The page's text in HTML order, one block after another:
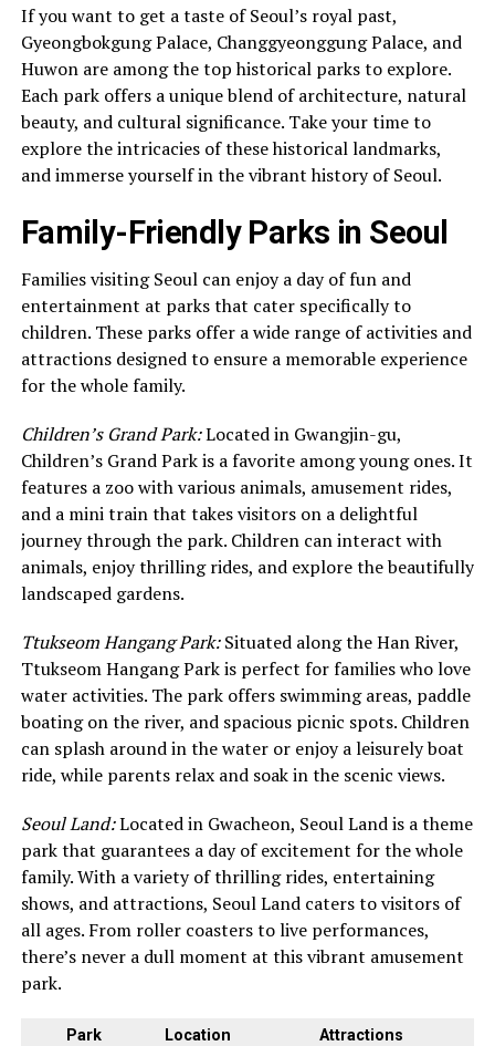
If you want to get a taste of Seoul’s royal past,
Gyeongbokgung Palace, Changgyeonggung Palace, and
Huwon are among the top historical parks to explore.
Each park offers a unique blend of architecture, natural
beauty, and cultural significance. Take your time to
explore the intricacies of these historical landmarks,
and immerse yourself in the vibrant history of Seoul.
Family-Friendly Parks in Seoul
Families visiting Seoul can enjoy a day of fun and
entertainment at parks that cater specifically to
children. These parks offer a wide range of activities and
attractions designed to ensure a memorable experience
for the whole family.
Children’s Grand Park:Located in Gwangjin-gu,
Children’s Grand Park is a favorite among young ones. It
features a zoo with various animals, amusement rides,
and a mini train that takes visitors on a delightful
journey through the park. Children can interact with
animals, enjoy thrilling rides, and explore the beautifully
landscaped gardens.
Ttukseom Hangang Park:Situated along the Han River,
Ttukseom Hangang Park is perfect for families who love
water activities. The park offers swimming areas, paddle
boating on the river, and spacious picnic spots. Children
can splash around in the water or enjoy a leisurely boat
ride, while parents relax and soak in the scenic views.
Seoul Land:Located in Gwacheon, Seoul Land is a theme
park that guarantees a day of excitement for the whole
family. With a variety of thrilling rides, entertaining
shows, and attractions, Seoul Land caters to visitors of
all ages. From roller coasters to live performances,
there’s never a dull moment at this vibrant amusement
park.
Park Location
Attractions